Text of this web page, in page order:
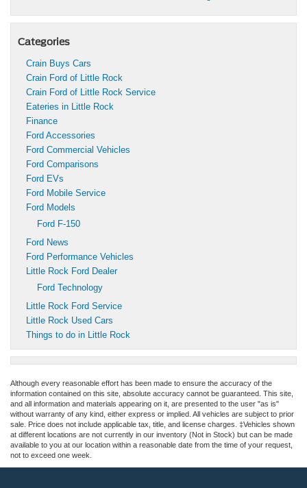
Categories
Crain Buys Cars
Crain Ford of Little Rock
Crain Ford of Little Rock Service
Eateries in Little Rock
Finance
Ford Accessories
Ford Commercial Vehicles
Ford Comparisons
Ford EVs
Ford Mobile Service
Ford Models
Ford F-150
Ford News
Ford Performance Vehicles
Little Rock Ford Dealer
Ford Technology
Little Rock Ford Service
Little Rock Used Cars
Things to do in Little Rock
Although every reasonable effort has been made to ensure the accuracy of the
information contained on this site, absolute accuracy cannot be guaranteed. This site,
and all information and materials appearing on it, are presented to the user "as is"
without warranty of any kind, either express or implied. All vehicles are subject to prior
sale. Price does not include applicable tax, title, and license charges. ‡Vehicles shown
at different locations are not currently in our inventory (Not in Stock) but can be made
available to you at our location within a reasonable date from the time of your request,
not to exceed one week.